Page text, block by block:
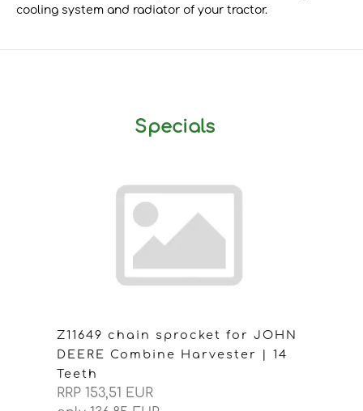
cooling system and radiator of your tractor.
Specials
Z11649 chain sprocket for JOHN
DEERE Combine Harvester | 14
Teeth
RRP 153,51 EUR